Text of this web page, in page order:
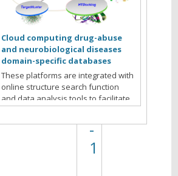
y
u
k
o
v
)
-
1
Cloud computing drug-abuse
and neurobiological diseases
domain-specific databases
These platforms are integrated with
online structure search function
and data analysis tools to facilitate
data-sharing and information
exchange among scientific research
communities for target/off-target
identification neurobiological drug
Read more